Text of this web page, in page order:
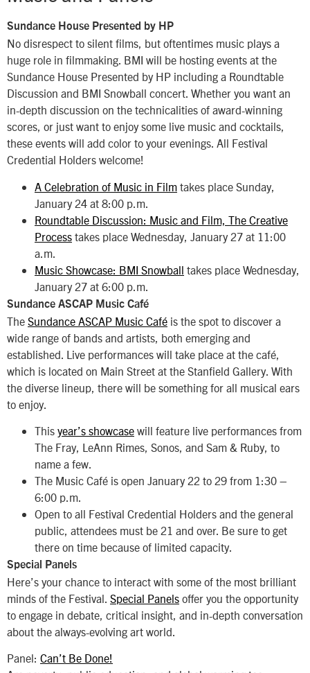
Sundance House Presented by HP
No disrespect to silent films, but oftentimes music plays a
huge role in filmmaking. BMI will be hosting events at the
Sundance House Presented by HP including a Roundtable
Discussion and BMI Snowball concert. Whether you want an
in-depth discussion on the technicalities of award-winning
scores, or just want to enjoy some live music and cocktails,
these events will add color to your evenings. All Festival
Credential Holders welcome!
A Celebration of Music in Film takes place Sunday,
January 24 at 8:00 p.m.
Roundtable Discussion: Music and Film, The Creative
Process takes place Wednesday, January 27 at 11:00
a.m.
Music Showcase: BMI Snowball takes place Wednesday,
January 27 at 6:00 p.m.
Sundance ASCAP Music Café
The Sundance ASCAP Music Café is the spot to discover a
wide range of bands and artists, both emerging and
established. Live performances will take place at the café,
which is located on Main Street at the Stanfield Gallery. With
the diverse lineup, there will be something for all musical ears
to enjoy.
This year’s showcase will feature live performances from
The Fray, LeAnn Rimes, Sonos, and Sam & Ruby, to
name a few.
The Music Café is open January 22 to 29 from 1:30 –
6:00 p.m.
Open to all Festival Credential Holders and the general
public, attendees must be 21 and over. Be sure to get
there on time because of limited capacity.
Special Panels
Here’s your chance to interact with some of the most brilliant
minds of the Festival. Special Panels offer you the opportunity
to engage in debate, critical insight, and in-depth conversation
about the always-evolving art world.
Panel: Can’t Be Done!